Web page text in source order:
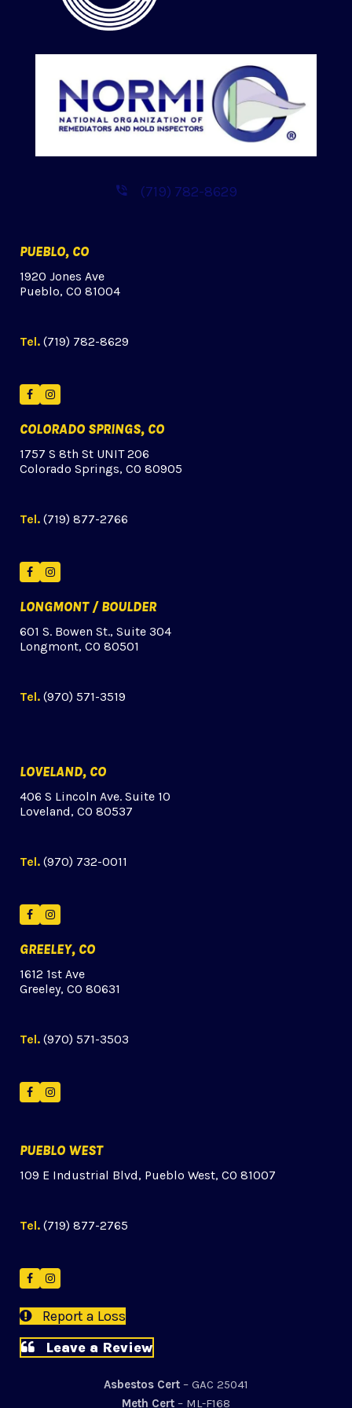
(719) 782-8629
PUEBLO, CO
1920 Jones Ave
Pueblo, CO 81004
Tel. (719) 782-8629
FacebookInstagram
COLORADO SPRINGS, CO
1757 S 8th St UNIT 206
Colorado Springs, CO 80905
Tel. (719) 877-2766
FacebookInstagram
LONGMONT / BOULDER
601 S. Bowen St., Suite 304
Longmont, CO 80501
Tel. (970) 571-3519
LOVELAND, CO
406 S Lincoln Ave. Suite 10
Loveland, CO 80537
Tel. (970) 732-0011
FacebookInstagram
GREELEY, CO
1612 1st Ave
Greeley, CO 80631
Tel. (970) 571-3503
FacebookInstagram
PUEBLO WEST
109 E Industrial Blvd, Pueblo West, CO 81007
Tel. (719) 877-2765
FacebookInstagram
Report a Loss
Leave a Review
Asbestos Cert – GAC 25041
Meth Cert – ML-F168